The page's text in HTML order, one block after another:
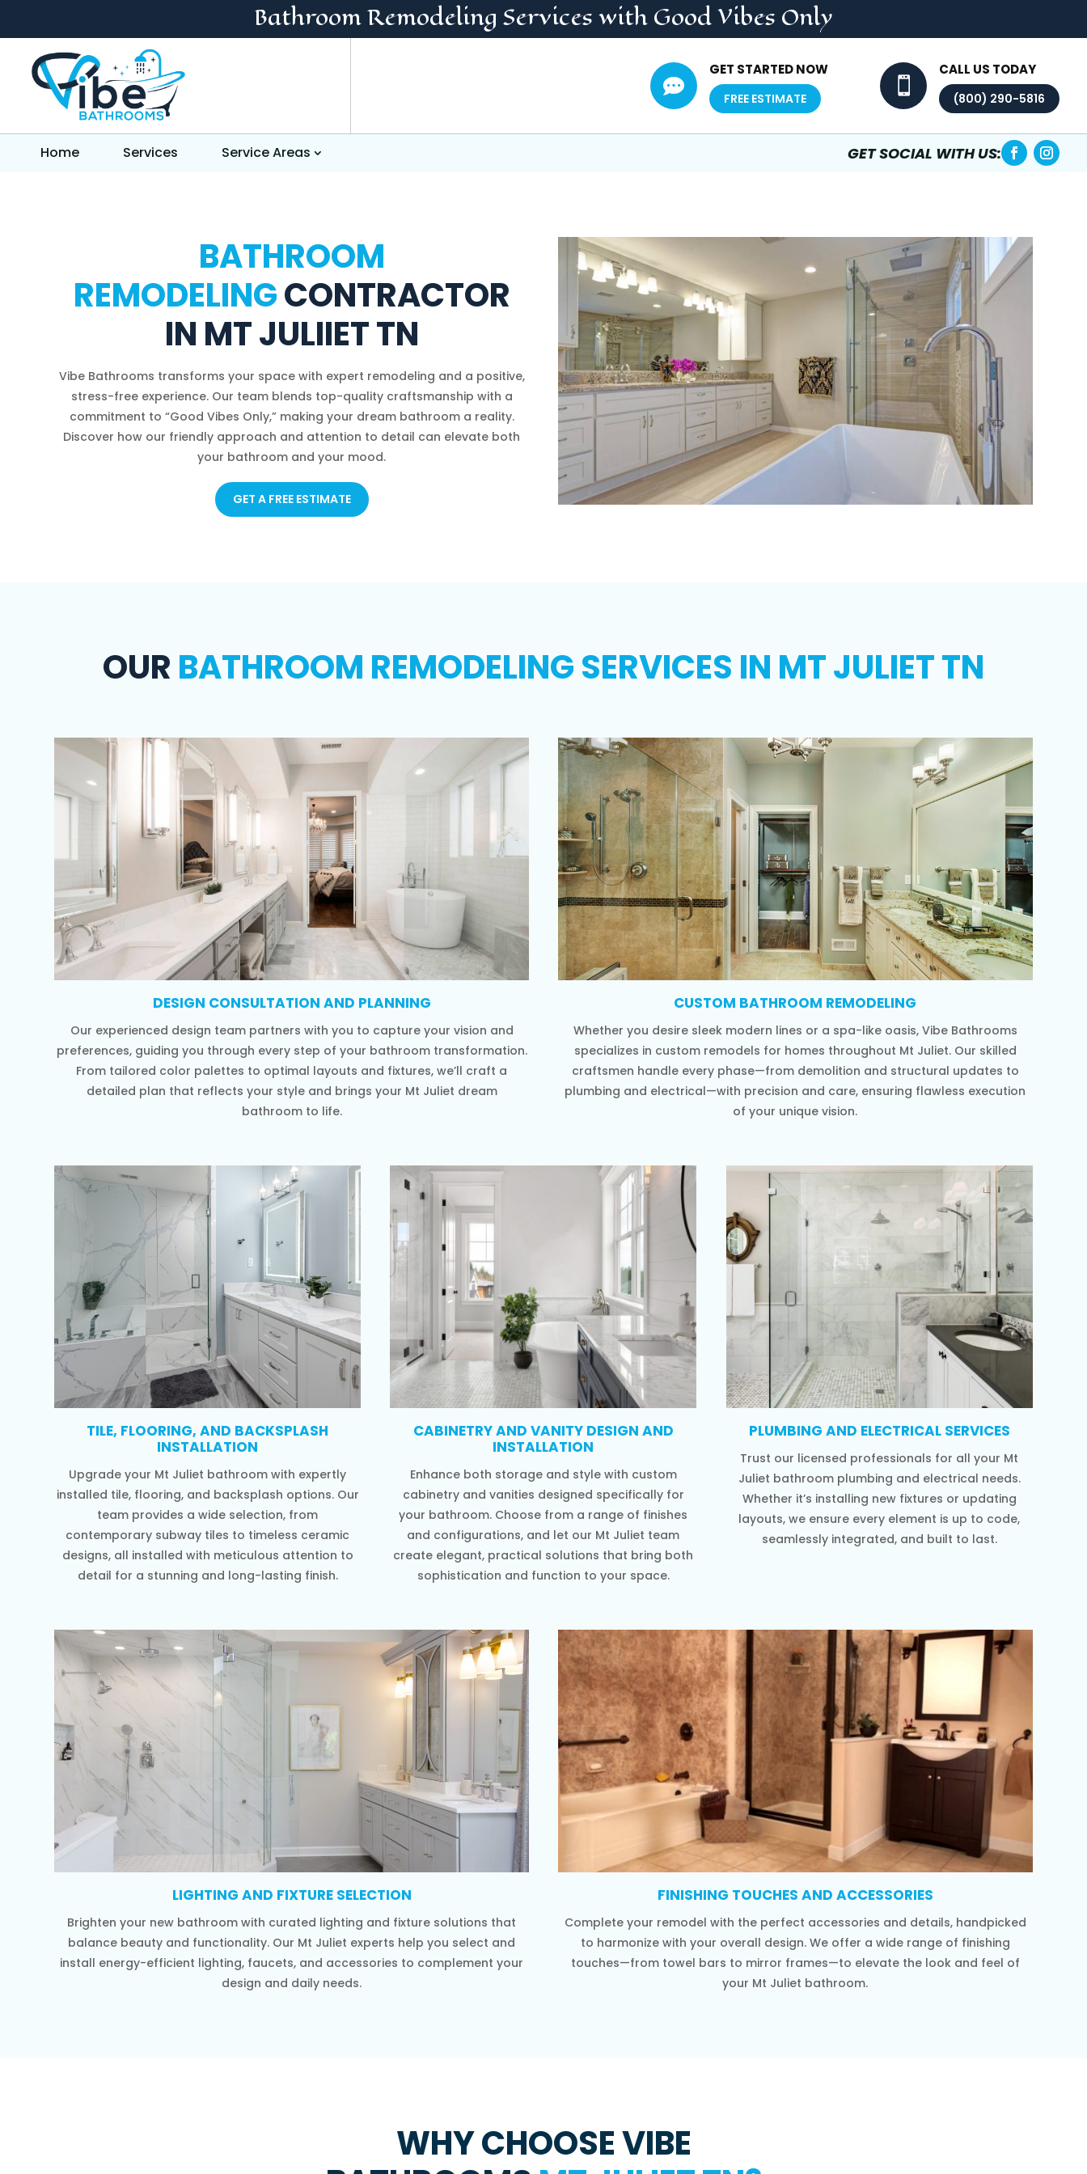
Bathroom RemodelingServices with Good Vibes Only

CALL US TODAY
(800) 290-5816

GET STARTED NOW
FREE ESTIMATE
Home Services Service Areas GET SOCIAL WITH US:
BATHROOM
REMODELINGCONTRACTOR
IN MT JULIIET TN
Vibe Bathrooms transforms your space with expert remodeling and a positive,
stress-free experience. Our team blends top-quality craftsmanship with a
commitment to “Good Vibes Only,” making your dream bathroom a reality.
Discover how our friendly approach and attention to detail can elevate both
your bathroom and your mood.
GET A FREE ESTIMATE
OUR BATHROOM REMODELING SERVICES IN MT JULIET TN
DESIGN CONSULTATION AND PLANNING
Our experienced design team partners with you to capture your vision and
preferences, guiding you through every step of your bathroom transformation.
From tailored color palettes to optimal layouts and fixtures, we’ll craft a
detailed plan that reflects your style and brings your Mt Juliet dream
bathroom to life.
CUSTOM BATHROOM REMODELING
Whether you desire sleek modern lines or a spa-like oasis, Vibe Bathrooms
specializes in custom remodels for homes throughout Mt Juliet. Our skilled
craftsmen handle every phase—from demolition and structural updates to
plumbing and electrical—with precision and care, ensuring flawless execution
of your unique vision.
TILE, FLOORING, AND BACKSPLASH
INSTALLATION
Upgrade your Mt Juliet bathroom with expertly
installed tile, flooring, and backsplash options. Our
team provides a wide selection, from
contemporary subway tiles to timeless ceramic
designs, all installed with meticulous attention to
detail for a stunning and long-lasting finish.
CABINETRY AND VANITY DESIGN AND
INSTALLATION
Enhance both storage and style with custom
cabinetry and vanities designed specifically for
your bathroom. Choose from a range of finishes
and configurations, and let our Mt Juliet team
create elegant, practical solutions that bring both
sophistication and function to your space.
PLUMBING AND ELECTRICAL SERVICES
Trust our licensed professionals for all your Mt
Juliet bathroom plumbing and electrical needs.
Whether it’s installing new fixtures or updating
layouts, we ensure every element is up to code,
seamlessly integrated, and built to last.
LIGHTING AND FIXTURE SELECTION
Brighten your new bathroom with curated lighting and fixture solutions that
balance beauty and functionality. Our Mt Juliet experts help you select and
install energy-efficient lighting, faucets, and accessories to complement your
design and daily needs.
FINISHING TOUCHES AND ACCESSORIES
Complete your remodel with the perfect accessories and details, handpicked
to harmonize with your overall design. We offer a wide range of finishing
touches—from towel bars to mirror frames—to elevate the look and feel of
your Mt Juliet bathroom.
WHY CHOOSE VIBE